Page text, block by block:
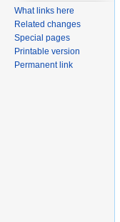
What links here
Related changes
Special pages
Printable version
Permanent link